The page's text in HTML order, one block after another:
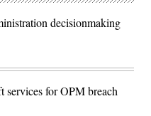
decisionmaking
services for OPM breach